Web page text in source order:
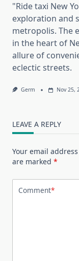
"Ride taxi New
exploration and
metropolis. The
in the heart of
allure of
eclectic streets.
Germ Nov 25,
LEAVE A REPLY
Your email
are marked *
Comment*